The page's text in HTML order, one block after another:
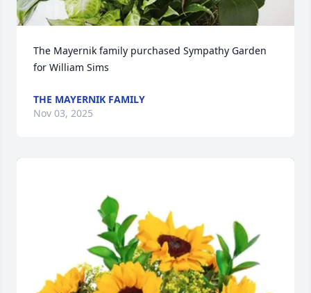
The Mayernik family purchased Sympathy Garden
for William Sims
THE MAYERNIK FAMILY
Nov 03, 2025